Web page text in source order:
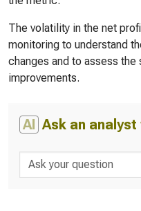
The volatility in the net
monitoring to understand
changes and to assess
improvements.
AI Ask an